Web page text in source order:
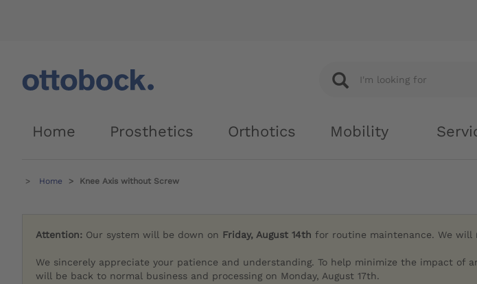
Home Prosthetics Orthotics Mobility
Home Knee Axis without Screw
Attention: Our system will be down on Friday, August 14th for routine maintenance. We will
We sincerely appreciate your patience and understanding. To help minimize the impact of
will be back to normal business and processing on Monday, August 17th.